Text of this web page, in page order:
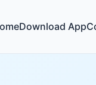
Download App